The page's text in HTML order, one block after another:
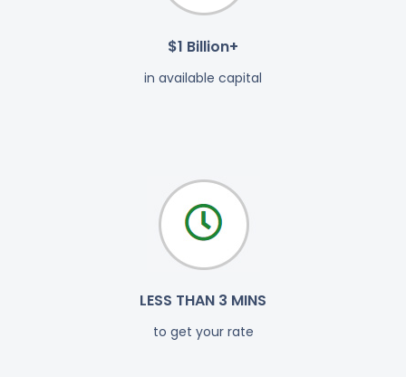
$1 Billion+
in available capital
LESS THAN 3 MINS
to get your rate